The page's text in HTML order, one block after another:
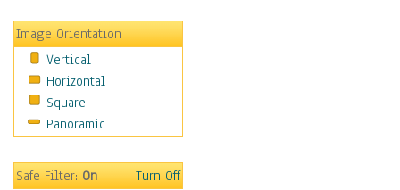
Transportation
World Culture
African American Culture
African Cultures
American Indigenous
Americana
Anglo-Saxon
Image Orientation
Vertical
Horizontal
Square
Panoramic
Safe Filter:On Turn Off